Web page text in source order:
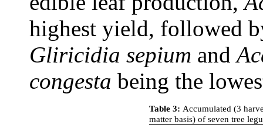
highest yield, followed
Gliricidia sepium and
congesta being the
Table 3: Accumulated (3
matter basis) of seven tree